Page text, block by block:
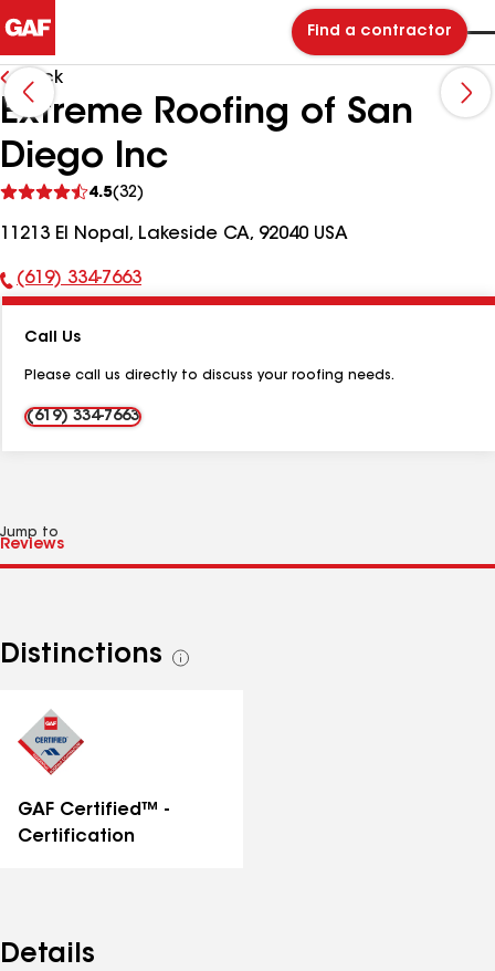
Find a contractor
Back
Extreme Roofing of San
Diego Inc
4.5(32)
reviews
11213 El Nopal, Lakeside CA, 92040 USA
Phone
(619) 334-7663
Call Us
Please call us directly to discuss your roofing needs.
(619) 334-7663
Jump to
Distinctions
See
GAF Certified™ -
Certification
Details